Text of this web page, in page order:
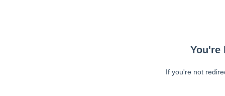
You're
If you're not